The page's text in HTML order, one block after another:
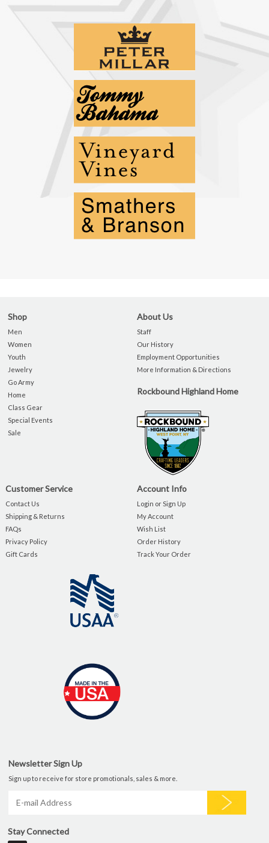
Shop
Men
Women
Youth
Jewelry
Go Army
Home
Class Gear
Special Events
Sale
About Us
Staff
Our History
Employment Opportunities
More Information & Directions
Rockbound Highland Home
Customer Service
Contact Us
Shipping & Returns
FAQs
Privacy Policy
Gift Cards
Account Info
Login or Sign Up
My Account
Wish List
Order History
Track Your Order
Newsletter Sign Up
Sign up to receive for store promotionals, sales & more.
Stay Connected